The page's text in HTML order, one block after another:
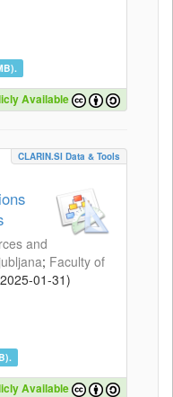
Available
CLARIN.SI Data & Tools
and
; Faculty of
2025-01-31)
Available